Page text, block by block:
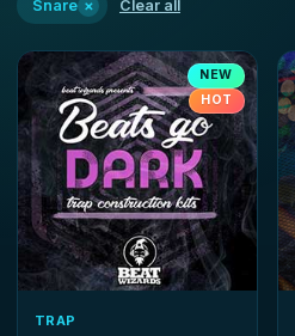
Snare × Clear all
NEW
HOT
TRAP